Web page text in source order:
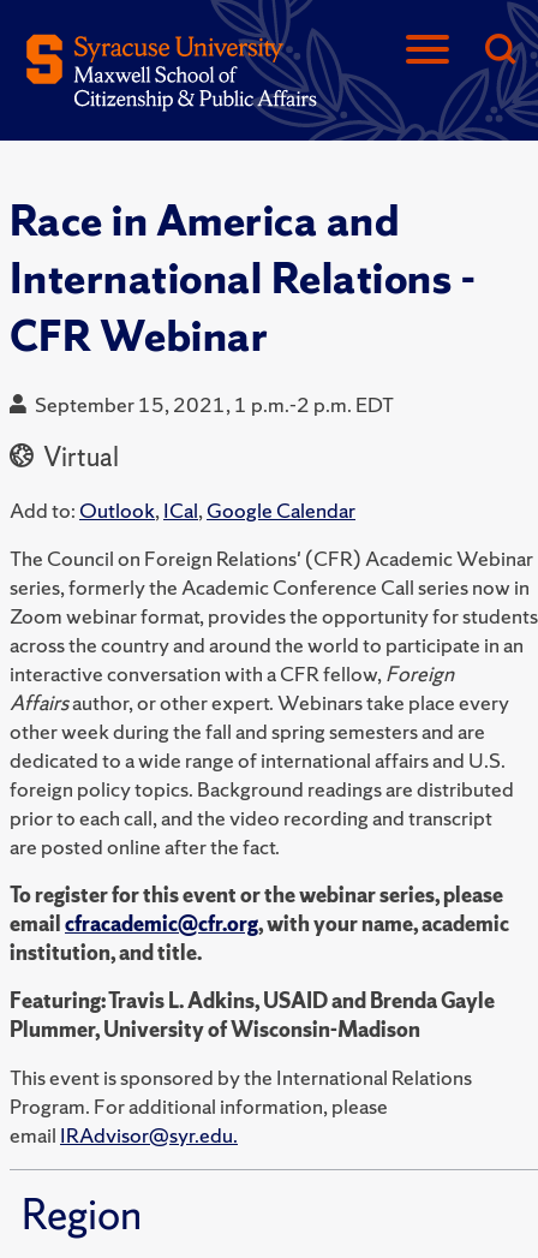
Race in America and
International Relations -
CFR Webinar
September 15, 2021, 1 p.m.-2 p.m. EDT
Virtual
Add to: Outlook,ICal,Google Calendar
The Council on Foreign Relations' (CFR) Academic Webinar
series, formerly the Academic Conference Call series now in
Zoom webinar format, provides the opportunity for students
across the country and around the world to participate in an
interactive conversation with a CFR fellow,Foreign
Affairsauthor, or other expert. Webinars take place every
other week during the fall and spring semesters and are
dedicated to a wide range of international affairs and U.S.
foreign policy topics. Background readings are distributed
prior to each call, and the video recording and transcript
are posted online after the fact.
To register for this event or the webinar series, please
emailcfracademic@cfr.org, with your name, academic
institution, and title.
Featuring: Travis L. Adkins, USAID and Brenda Gayle
Plummer, University of Wisconsin-Madison
This event is sponsored by the International Relations
Program. For additional information, please
email IRAdvisor@syr.edu.
Region